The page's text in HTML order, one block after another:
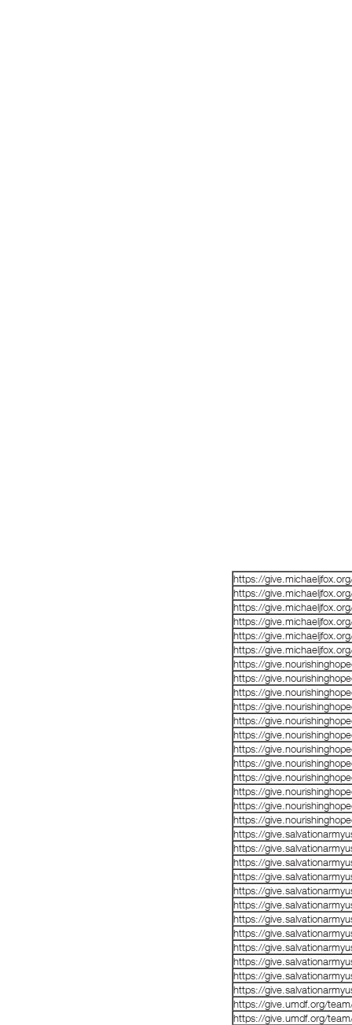
https://
https://
https://
https://
https://
https://
https://
https://
https://
https://
https://
https://
https://
https://
https://
https://
https://
https://
https://
https://
https://
https://
https://
https://
https://
https://
https://
https://
https://
https://
https://give.umdf.org/
https://give.umdf.org/